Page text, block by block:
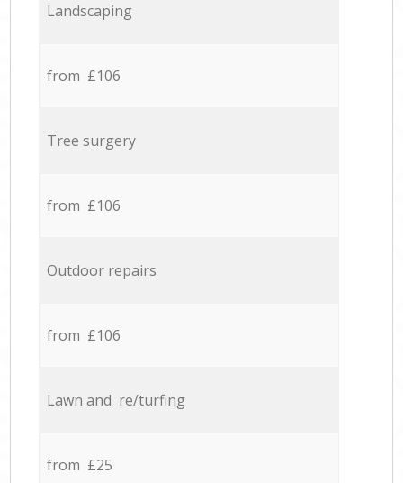
Landscaping
from £106
Tree surgery
from £106
Outdoor repairs
from £106
Lawn and re/turfing
from £25